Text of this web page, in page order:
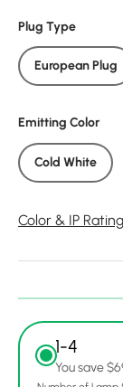
Plug Type
European Plug
Emitting Color
Cold White
Color & IP
1-4
You save